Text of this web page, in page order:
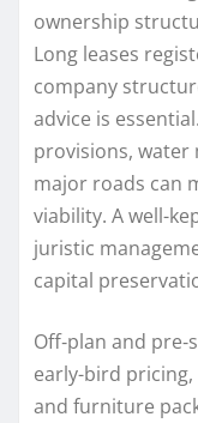
ownership
Long leases
company
advice is
provisions, water
major roads can
viability. A well-
juristic
capital
Off‑plan and
early-bird
and furniture